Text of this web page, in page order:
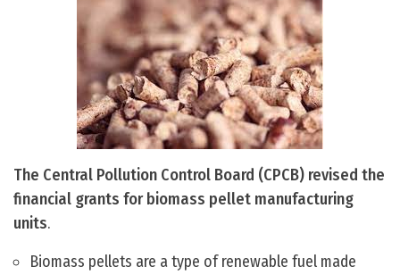
The Central Pollution Control Board (CPCB) revised the
financial grants for biomass pellet manufacturing
units.
Biomass pellets are a type of renewable fuel made